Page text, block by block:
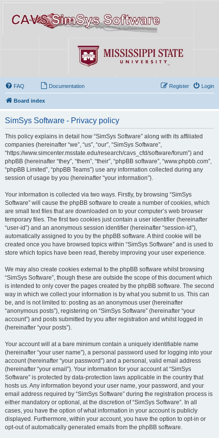
FAQ Documentation Login
Register
Board index
SimSys Software - Privacy policy
This policy explains in detail how “SimSys Software” along with its affiliated
companies (hereinafter “we”, “us”, “our”, “SimSys Software”,
“https://www.simcenter.msstate.edu/research/cavs_cfd/software/forum”) and
phpBB (hereinafter “they”, “them”, “their”, “phpBB software”, “www.phpbb.com”,
“phpBB Limited”, “phpBB Teams”) use any information collected during any
session of usage by you (hereinafter “your information”).
Your information is collected via two ways. Firstly, by browsing “SimSys
Software” will cause the phpBB software to create a number of cookies, which
are small text files that are downloaded on to your computer’s web browser
temporary files. The first two cookies just contain a user identifier (hereinafter
“user-id”) and an anonymous session identifier (hereinafter “session-id”),
automatically assigned to you by the phpBB software. A third cookie will be
created once you have browsed topics within “SimSys Software” and is used to
store which topics have been read, thereby improving your user experience.
We may also create cookies external to the phpBB software whilst browsing
“SimSys Software”, though these are outside the scope of this document which
is intended to only cover the pages created by the phpBB software. The second
way in which we collect your information is by what you submit to us. This can
be, and is not limited to: posting as an anonymous user (hereinafter
“anonymous posts”), registering on “SimSys Software” (hereinafter “your
account”) and posts submitted by you after registration and whilst logged in
(hereinafter “your posts”).
Your account will at a bare minimum contain a uniquely identifiable name
(hereinafter “your user name”), a personal password used for logging into your
account (hereinafter “your password”) and a personal, valid email address
(hereinafter “your email”). Your information for your account at “SimSys
Software” is protected by data-protection laws applicable in the country that
hosts us. Any information beyond your user name, your password, and your
email address required by “SimSys Software” during the registration process is
either mandatory or optional, at the discretion of “SimSys Software”. In all
cases, you have the option of what information in your account is publicly
displayed. Furthermore, within your account, you have the option to opt-in or
opt-out of automatically generated emails from the phpBB software.